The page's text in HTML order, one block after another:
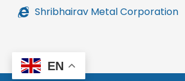
Shribhairav Metal Corporation
EN